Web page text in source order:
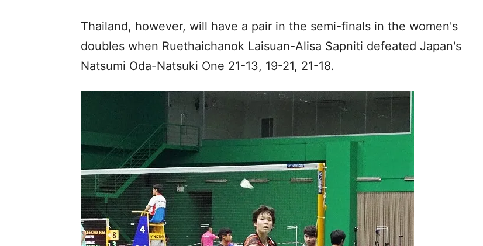
Thailand, however, will have a pair in the semi-finals in the women's
doubles when Ruethaichanok Laisuan-Alisa Sapniti defeated Japan's
Natsumi Oda-Natsuki One 21-13, 19-21, 21-18.